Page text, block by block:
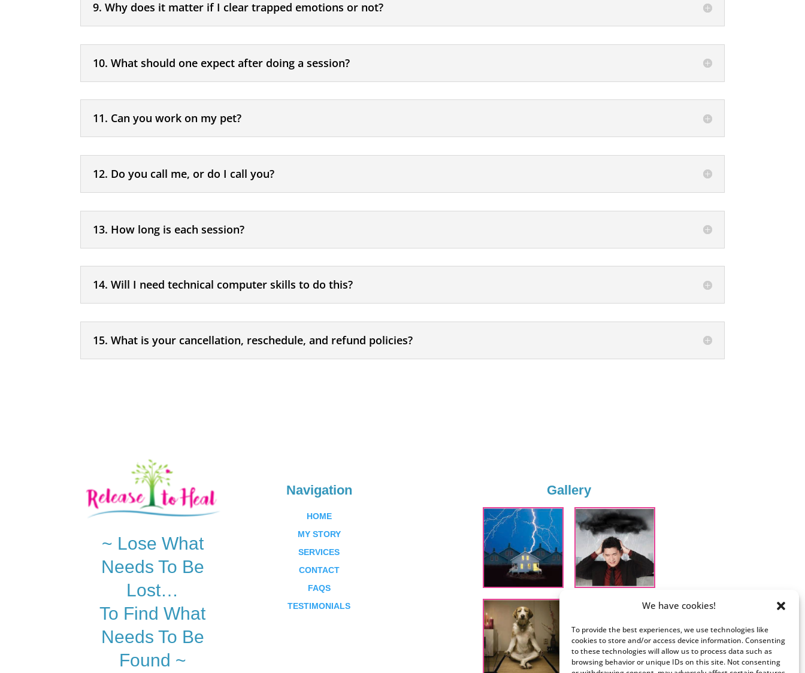
We have cookies!
To provide the best experiences, we use technologies like
cookies to store and/or access device information. Consenting
to these technologies will allow us to process data such as
browsing behavior or unique IDs on this site. Not consenting
9. Why does it matter if I clear trapped emotions or not?
10. What should one expect after doing a session?
11. Can you work on my pet?
12. Do you call me, or do I call you?
13. How long is each session?
14. Will I need technical computer skills to do this?
15. What is your cancellation, reschedule, and refund policies?
~ Lose What
Needs To Be
Lost…
To Find What
Needs To Be
Found ~
Navigation
HOME
MY STORY
SERVICES
CONTACT
FAQS
TESTIMONIALS
Gallery